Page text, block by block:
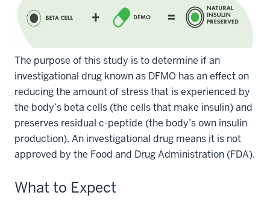
The purpose of this study is to determine if an
investigational drug known as DFMO has an effect on
reducing the amount of stress that is experienced by
the body’s beta cells (the cells that make insulin) and
preserves residual c-peptide (the body’s own insulin
production). An investigational drug means it is not
approved by the Food and Drug Administration (FDA).
What to Expect